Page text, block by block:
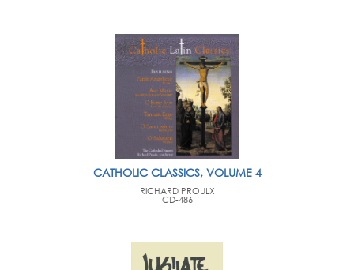
CATHOLIC CLASSICS, VOLUME 4
RICHARD PROULX
CD-486